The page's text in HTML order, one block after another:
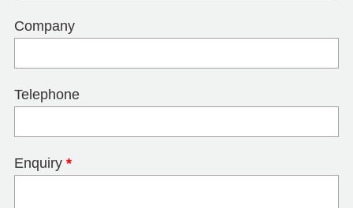
Company
Telephone
Enquiry *